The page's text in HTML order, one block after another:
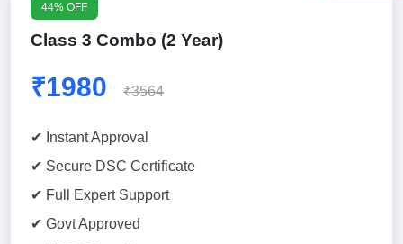
44% OFF
Class 3 Combo (2 Year)
₹1980 ₹3564
✔ Instant Approval
✔ Secure DSC Certificate
✔ Full Expert Support
✔ Govt Approved